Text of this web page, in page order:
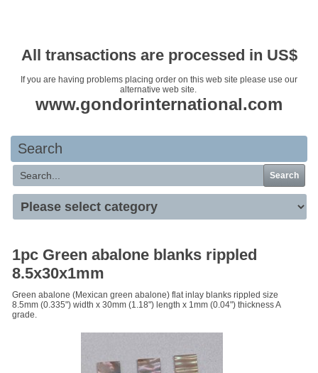
All transactions are processed in US$
If you are having problems placing order on this web site please use our
alternative web site.
www.gondorinternational.com
Search
Search
1pc Green abalone blanks rippled
8.5x30x1mm
Green abalone (Mexican green abalone) flat inlay blanks rippled size
8.5mm (0.335") width x 30mm (1.18") length x 1mm (0.04") thickness A
grade.